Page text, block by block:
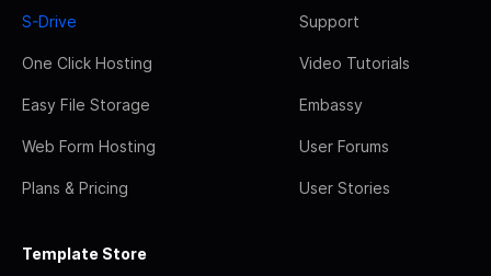
S-Drive
One Click Hosting
Easy File Storage
Web Form Hosting
Plans & Pricing
Support
Video Tutorials
Embassy
User Forums
User Stories
Template Store